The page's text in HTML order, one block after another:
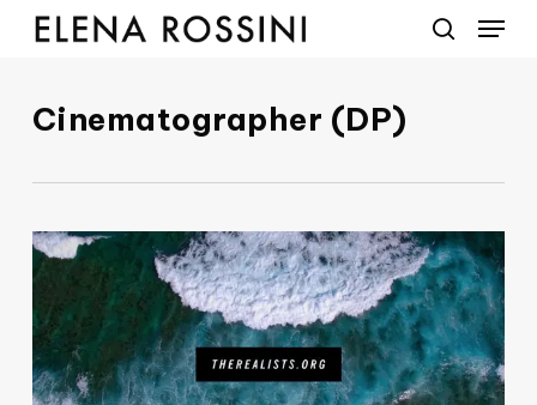
Skip
content
Menu
Cinematographer (DP)